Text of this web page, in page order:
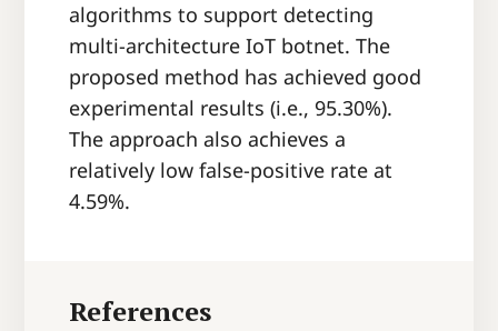
algorithms to support detecting
multi-architecture IoT botnet. The
proposed method has achieved good
experimental results (i.e., 95.30%).
The approach also achieves a
relatively low false-positive rate at
4.59%.
References